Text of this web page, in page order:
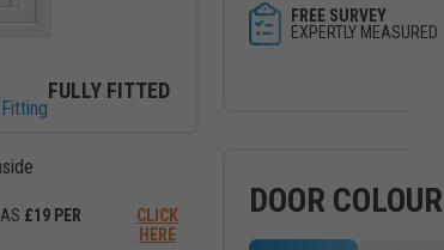
FULLY FITTED
preview between outside and inside
£19 PER
CLICK
HERE
FREE SURVEY
EXPERTLY MEASURED
DOOR COLOUR